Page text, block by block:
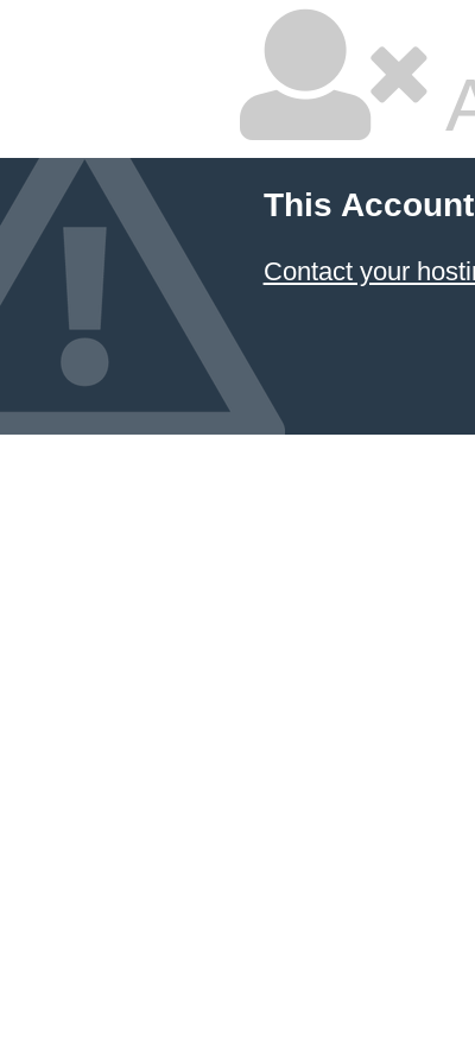
This
Contact your